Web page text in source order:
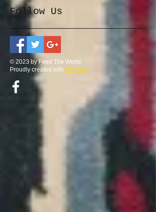
Follow Us
© 2023 by Feed The World.
Proudly created with Wix.com